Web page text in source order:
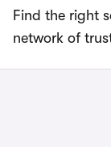
Find the right
network of